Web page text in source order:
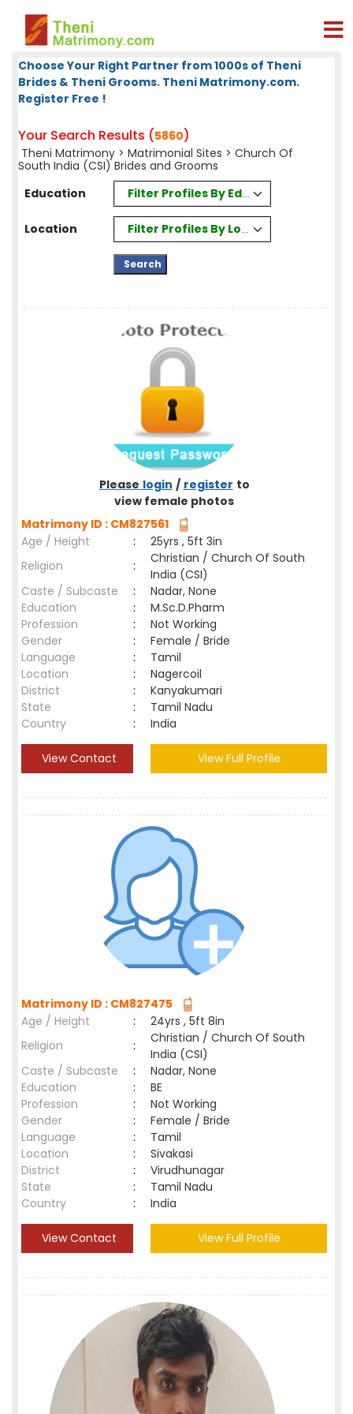
Choose Your Right Partner from 1000s of Theni
Brides & Theni Grooms. Theni Matrimony.com.
Register Free !
Your Search Results (5860)
Theni Matrimony > Matrimonial Sites > Church Of
South India (CSI) Brides and Grooms
Education
Filter Profiles By Education
Location Filter Profiles By Location
Please login / register to
view female photos
Matrimony ID : CM827561
Age / Height
:
25yrs , 5ft 3in
Religion
:
Christian / Church Of South
India (CSI)
Caste / Subcaste
:
Nadar, None
Education
:
M.Sc.D.Pharm
Profession
:
Not Working
Gender
:
Female / Bride
Language
:
Tamil
Location
:
Nagercoil
District
:
Kanyakumari
State
:
Tamil Nadu
Country
: India
View Contact View Full Profile
Matrimony ID : CM827475
Age / Height
:
24yrs , 5ft 8in
Religion
:
Christian / Church Of South
India (CSI)
Caste / Subcaste
:
Nadar, None
Education
:
BE
Profession
:
Not Working
Gender
:
Female / Bride
Language
:
Tamil
Location
:
Sivakasi
District
:
Virudhunagar
State
:
Tamil Nadu
Country
: India
View Contact View Full Profile